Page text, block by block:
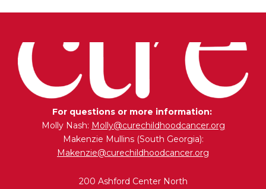
For questions or more information:
Molly Nash: Molly@curechildhoodcancer.org
Makenzie Mullins (South Georgia):
Makenzie@curechildhoodcancer.org
200 Ashford Center North